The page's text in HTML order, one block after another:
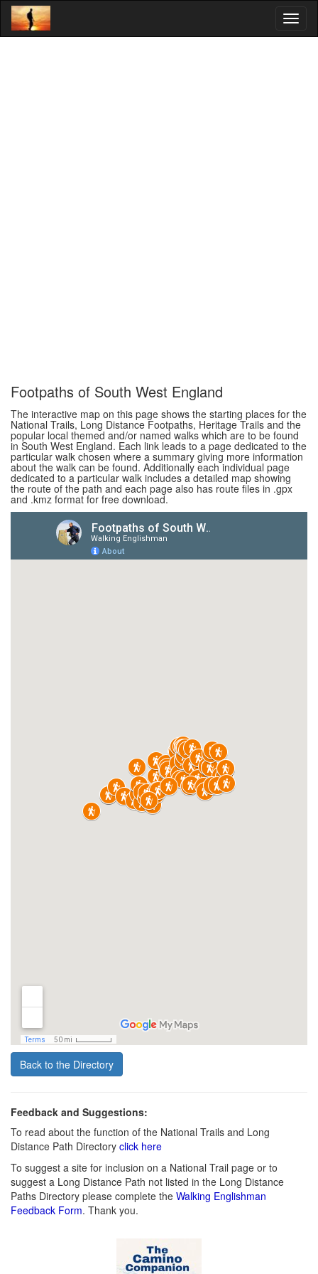
Footpaths of South West England
The interactive map on this page shows the starting places for the
National Trails, Long Distance Footpaths, Heritage Trails and the
popular local themed and/or named walks which are to be found
in South West England. Each link leads to a page dedicated to the
particular walk chosen where a summary giving more information
about the walk can be found. Additionally each individual page
dedicated to a particular walk includes a detailed map showing
the route of the path and each page also has route files in .gpx
and .kmz format for free download.
Back to the Directory
Feedback and Suggestions:
To read about the function of the National Trails and Long
Distance Path Directory click here
To suggest a site for inclusion on a National Trail page or to
suggest a Long Distance Path not listed in the Long Distance
Paths Directory please complete the Walking Englishman
Feedback Form. Thank you.